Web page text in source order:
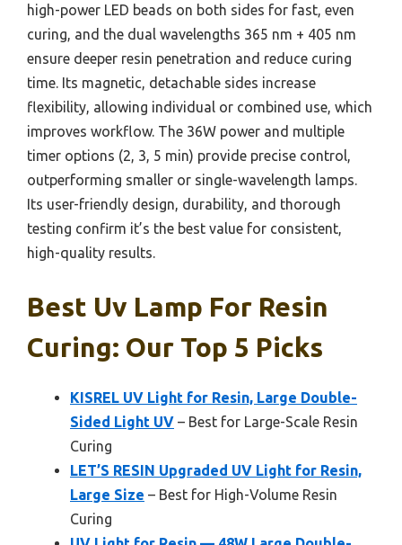
high-power LED beads on both sides for fast, even
curing, and the dual wavelengths 365 nm + 405 nm
ensure deeper resin penetration and reduce curing
time. Its magnetic, detachable sides increase
flexibility, allowing individual or combined use, which
improves workflow. The 36W power and multiple
timer options (2, 3, 5 min) provide precise control,
outperforming smaller or single-wavelength lamps.
Its user-friendly design, durability, and thorough
testing confirm it’s the best value for consistent,
high-quality results.
Best Uv Lamp For Resin
Curing: Our Top 5 Picks
KISREL UV Light for Resin, Large Double-
Sided Light UV – Best for Large-Scale Resin
Curing
LET’S RESIN Upgraded UV Light for Resin,
Large Size – Best for High-Volume Resin
Curing